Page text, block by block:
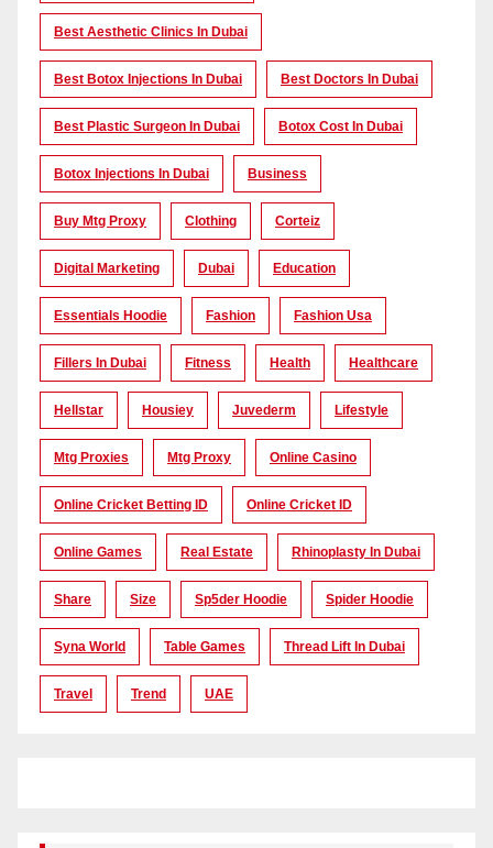
Best Aesthetic Clinics In Dubai
Best Botox Injections In Dubai Best Doctors In Dubai
Best Plastic Surgeon In Dubai Botox Cost In Dubai
Botox Injections In Dubai Business
Buy Mtg Proxy Clothing Corteiz
Digital Marketing Dubai Education
Essentials Hoodie Fashion Fashion Usa
Fillers In Dubai Fitness Health Healthcare
Hellstar Housiey Juvederm Lifestyle
Mtg Proxies Mtg Proxy Online Casino
Online Cricket Betting ID Online Cricket ID
Online Games Real Estate Rhinoplasty In Dubai
Share Size Sp5der Hoodie Spider Hoodie
Syna World Table Games Thread Lift In Dubai
Travel Trend UAE